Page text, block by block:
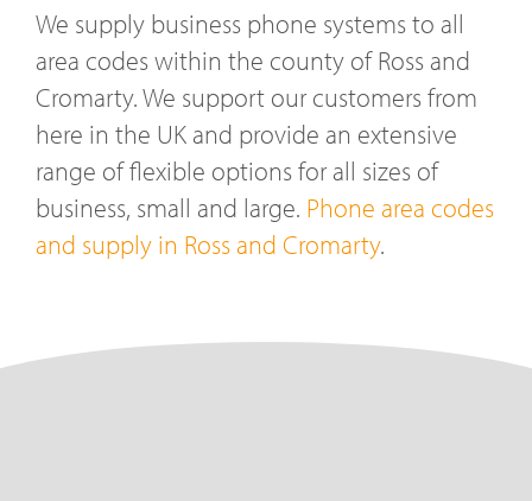
We supply business phone systems to all
area codes within the county of Ross and
Cromarty. We support our customers from
here in the UK and provide an extensive
range of flexible options for all sizes of
business, small and large. Phone area codes
and supply in Ross and Cromarty.